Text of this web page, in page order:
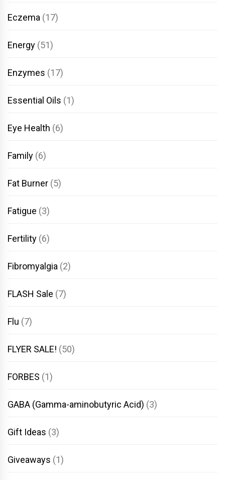
Eczema (17)
Energy (51)
Enzymes (17)
Essential Oils (1)
Eye Health (6)
Family (6)
Fat Burner (5)
Fatigue (3)
Fertility (6)
Fibromyalgia (2)
FLASH Sale (7)
Flu (7)
FLYER SALE! (50)
FORBES (1)
GABA (Gamma-aminobutyric Acid) (3)
Gift Ideas (3)
Giveaways (1)